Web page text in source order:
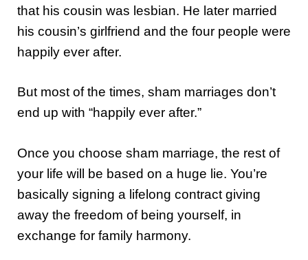
that his cousin was lesbian. He later married
his cousin’s girlfriend and the four people were
happily ever after.
But most of the times, sham marriages don’t
end up with “happily ever after.”
Once you choose sham marriage, the rest of
your life will be based on a huge lie. You’re
basically signing a lifelong contract giving
away the freedom of being yourself, in
exchange for family harmony.